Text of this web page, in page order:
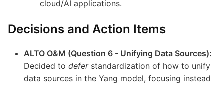
cloud/AI applications.
Decisions and Action Items
ALTO O&M (Question 6 - Unifying Data Sources):
Decided to deferstandardization of how to unify
data sources in the Yang model, focusing instead